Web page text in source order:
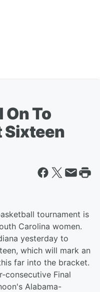
On To
Sixteen
tournament is
Carolina women.
yesterday to
which will mark an
far into the bracket.
consecutive Final
Alabama-